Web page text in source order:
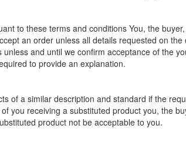
to these terms and conditions You, the
an order unless all details requested on
and until we confirm acceptance of the
to provide an explanation.
of a similar description and standard if the
you receiving a substituted product you, the
product not be acceptable to you.